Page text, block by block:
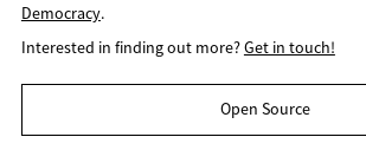
Democracy.
Interested in finding out more?Get in touch!
Open Source